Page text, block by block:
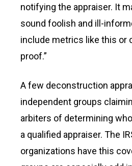
notifying the appraiser. It
sound foolish and ill-
include metrics like this or
proof.”
A few deconstruction
independent groups
arbiters of determining
a qualified appraiser. The
organizations have this